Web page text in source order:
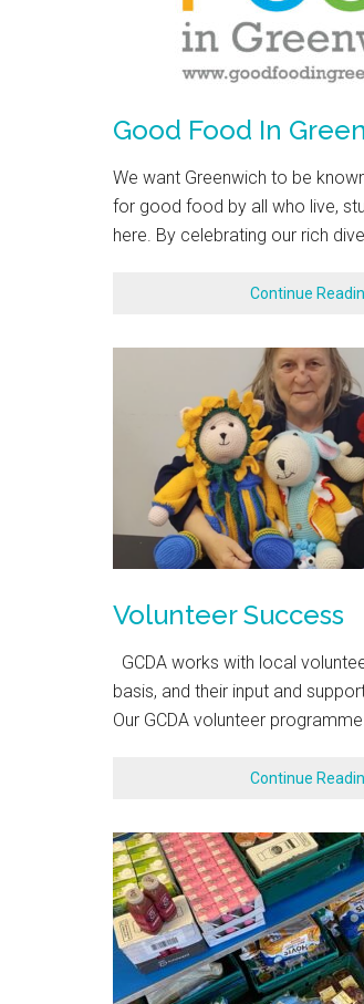
Good Food In
We want Greenwich to be
for good food by all who live,
here. By celebrating our rich
Continue
Volunteer Success
GCDA works with local
basis, and their input and
Our GCDA volunteer
Continue